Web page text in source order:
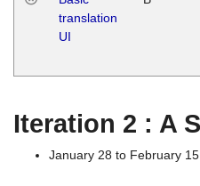
translation
UI
Iteration 2 : A
January 28 to February 15